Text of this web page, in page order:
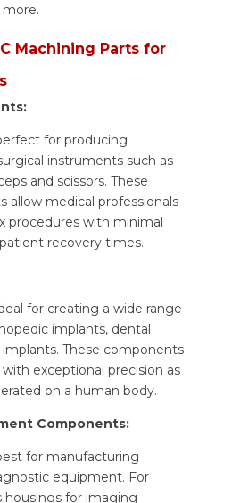
Machining Parts for
for producing
instruments such as
and scissors. These
allow medical professionals
procedures with minimal
recovery times.
for creating a wide range
implants, dental
These components
exceptional precision as
on a human body.
Components:
for manufacturing
equipment. For
housings for imaging